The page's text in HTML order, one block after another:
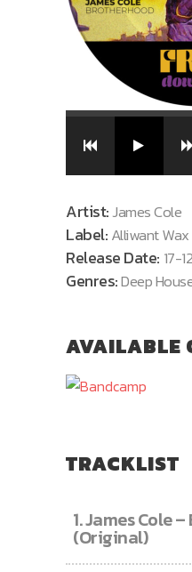
Artist:James Cole
Label:Alliwant Wax
Release Date: 17-
Genres:Deep
AVAILABLE
TRACKLIST
1.James Cole
(Original)